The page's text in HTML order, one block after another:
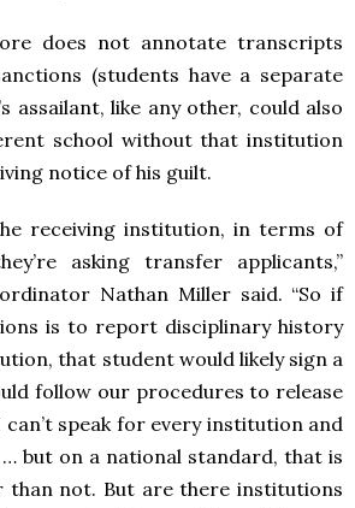
does not annotate transcripts
(students have a separate
assailant, like any other, could also
school without that institution
notice of his guilt.
receiving institution, in terms of
asking transfer applicants,”
Nathan Miller said. “So if
is to report disciplinary history
that student would likely sign a
follow our procedures to release
speak for every institution and
but on a national standard, that is
than not. But are there institutions